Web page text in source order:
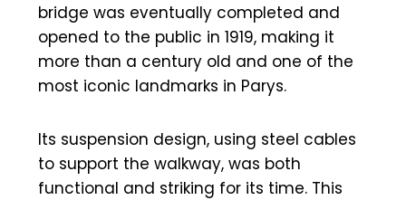
bridge was eventually completed and
opened to the public in 1919, making it
more than a century old and one of the
most iconic landmarks in Parys.
Its suspension design, using steel cables
to support the walkway, was both
functional and striking for its time. This